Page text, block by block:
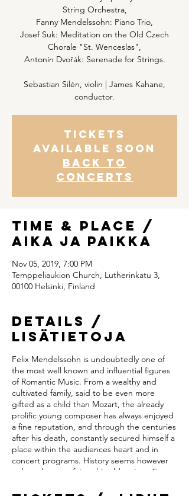
String Orchestra,
Fanny Mendelssohn: Piano Trio,
Josef Suk: Meditation on the Old Czech
Chorale "St. Wenceslas",
Antonín Dvořák: Serenade for Strings.
Sebastian Silén, violin | James Kahane,
conductor.
Tickets
Available Soon
Back to
concerts
Time & Place /
Aika ja paikka
Nov 05, 2019, 7:00 PM
Temppeliaukion Church, Lutherinkatu 3,
00100 Helsinki, Finland
Details /
Lisätietoja
Felix Mendelssohn is undoubtedly one of
the most well known and influential figures
of Romantic Music. From a wealthy and
cultivated family, said to be even more
gifted as a child than Mozart, the already
prolific young composer has always enjoyed
a fine reputation, and through the centuries
after his death, constantly secured himself a
place within the audiences heart and in
concert programs. History seems however
to have been unfair to his older sister Fanny